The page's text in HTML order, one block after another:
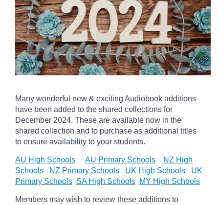
Many wonderful new & exciting Audiobook additions
have been added to the shared collections for
December 2024. These are available now in the
shared collection and to purchase as additional titles
to ensure availability to your students.
AU High Schools AU Primary Schools
NZ High
Schools
NZ Primary Schools UK High Schools
UK
Primary Schools SA High Schools MY High Schools
Members may wish to review these additions to